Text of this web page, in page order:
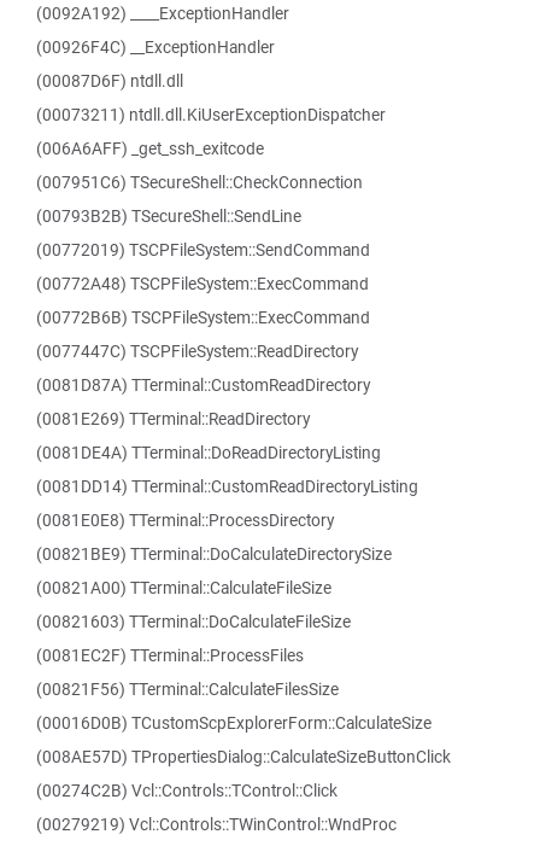
(0092A192) ____ExceptionHandler
(00926F4C) __ExceptionHandler
(00087D6F) ntdll.dll
(00073211) ntdll.dll.KiUserExceptionDispatcher
(006A6AFF) _get_ssh_exitcode
(007951C6) TSecureShell::CheckConnection
(00793B2B) TSecureShell::SendLine
(00772019) TSCPFileSystem::SendCommand
(00772A48) TSCPFileSystem::ExecCommand
(00772B6B) TSCPFileSystem::ExecCommand
(0077447C) TSCPFileSystem::ReadDirectory
(0081D87A) TTerminal::CustomReadDirectory
(0081E269) TTerminal::ReadDirectory
(0081DE4A) TTerminal::DoReadDirectoryListing
(0081DD14) TTerminal::CustomReadDirectoryListing
(0081E0E8) TTerminal::ProcessDirectory
(00821BE9) TTerminal::DoCalculateDirectorySize
(00821A00) TTerminal::CalculateFileSize
(00821603) TTerminal::DoCalculateFileSize
(0081EC2F) TTerminal::ProcessFiles
(00821F56) TTerminal::CalculateFilesSize
(00016D0B) TCustomScpExplorerForm::CalculateSize
(008AE57D) TPropertiesDialog::CalculateSizeButtonClick
(00274C2B) Vcl::Controls::TControl::Click
(00279219) Vcl::Controls::TWinControl::WndProc